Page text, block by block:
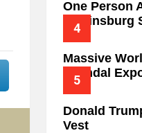
One Person
Wilkinsburg
Massive
Scandal
Donald
Vest